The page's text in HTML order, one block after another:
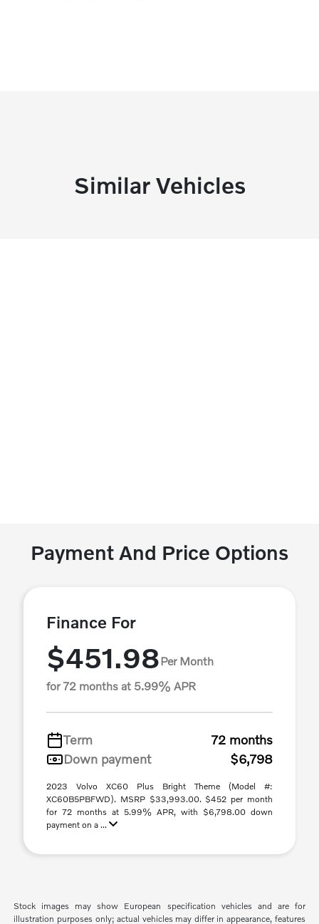
Similar Vehicles
Payment And Price Options
Finance For
$451.98Per Month
for 72 months at 5.99% APR
Term
72 months
Down payment
$6,798
2023 Volvo XC60 Plus Bright Theme (Model #:
XC60B5PBFWD). MSRP $33,993.00. $452 per month
for 72 months at 5.99% APR, with $6,798.00 down
payment on a ...
Stock images may show European specification vehicles and are for
illustration purposes only; actual vehicles may differ in appearance, features